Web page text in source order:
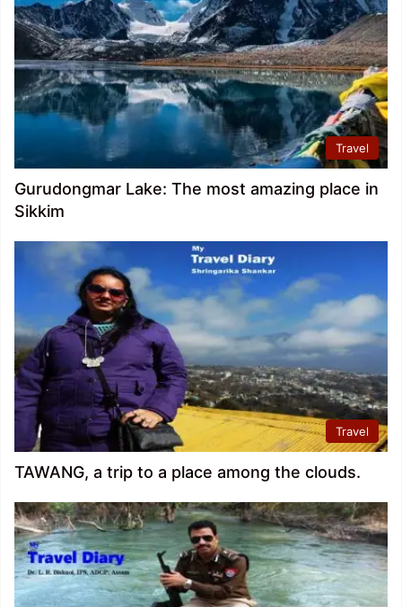
Travel
Gurudongmar Lake: The most amazing place in
Sikkim
Travel
TAWANG, a trip to a place among the clouds.